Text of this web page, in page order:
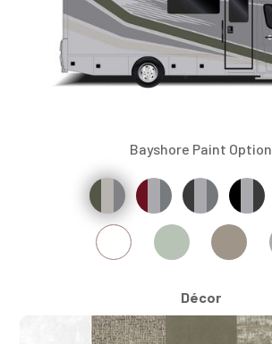
Bayshore Paint Option
Décor